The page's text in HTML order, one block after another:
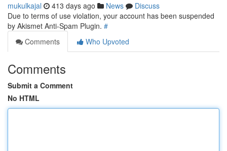
mukulkajal 413 days ago News
Discuss
Due to terms of use violation, your account has been suspended
by Akismet Anti-Spam Plugin. #
Comments
Who Upvoted
Comments
Submit a Comment
No HTML